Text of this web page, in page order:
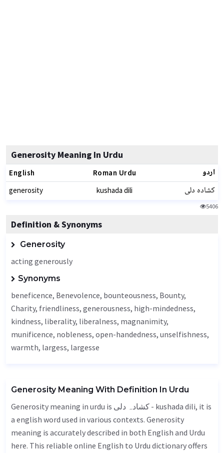
Generosity Meaning In Urdu
English Roman Urdu اردو
generosity kushada dili کشادہ دلی
5406
Definition & Synonyms
Generosity
acting generously
Synonyms
beneficence, Benevolence, bounteousness, Bounty,
Charity, friendliness, generousness, high-mindedness,
kindness, liberality, liberalness, magnanimity,
munificence, nobleness, open-handedness, unselfishness,
warmth, largess, largesse
Generosity Meaning With Definition In Urdu
Generosity meaning in urdu is کشادہ دلی - kushada dili, it is
a english word used in various contexts. Generosity
meaning is accurately described in both English and Urdu
here. This reliable online English to Urdu dictionary offers